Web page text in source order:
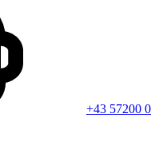
+43 57200 0